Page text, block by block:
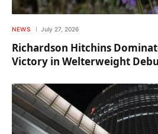
NEWS July 27, 2026
Richardson Hitchins
Victory in Welterweight